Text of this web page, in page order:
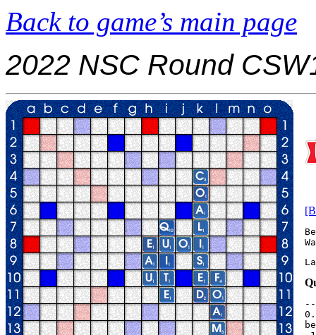
Back to game’s main page
2022 NSC Round